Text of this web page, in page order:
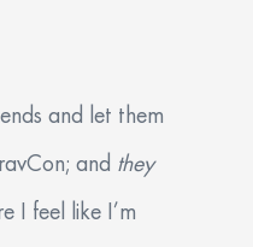
and let them
and they
I feel like I’m